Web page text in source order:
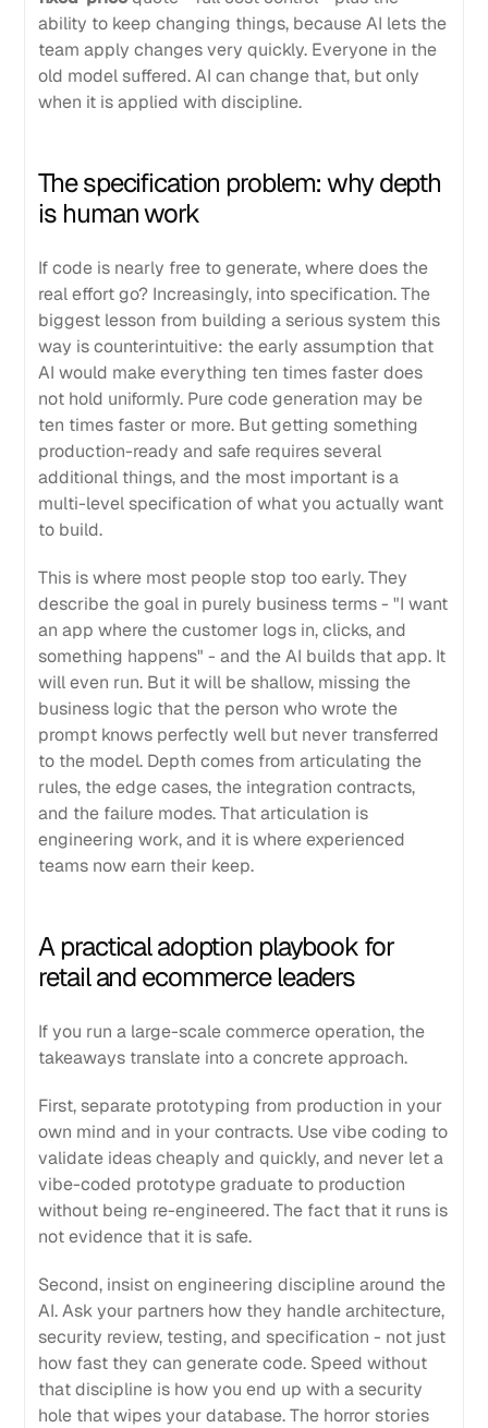
ability to keep changing things, because AI lets the
team apply changes very quickly. Everyone in the
old model suffered. AI can change that, but only
when it is applied with discipline.
The specification problem: why depth
is human work
If code is nearly free to generate, where does the
real effort go? Increasingly, into specification. The
biggest lesson from building a serious system this
way is counterintuitive: the early assumption that
AI would make everything ten times faster does
not hold uniformly. Pure code generation may be
ten times faster or more. But getting something
production-ready and safe requires several
additional things, and the most important is a
multi-level specification of what you actually want
to build.
This is where most people stop too early. They
describe the goal in purely business terms - "I want
an app where the customer logs in, clicks, and
something happens" - and the AI builds that app. It
will even run. But it will be shallow, missing the
business logic that the person who wrote the
prompt knows perfectly well but never transferred
to the model. Depth comes from articulating the
rules, the edge cases, the integration contracts,
and the failure modes. That articulation is
engineering work, and it is where experienced
teams now earn their keep.
A practical adoption playbook for
retail and ecommerce leaders
If you run a large-scale commerce operation, the
takeaways translate into a concrete approach.
First, separate prototyping from production in your
own mind and in your contracts. Use vibe coding to
validate ideas cheaply and quickly, and never let a
vibe-coded prototype graduate to production
without being re-engineered. The fact that it runs is
not evidence that it is safe.
Second, insist on engineering discipline around the
AI. Ask your partners how they handle architecture,
security review, testing, and specification - not just
how fast they can generate code. Speed without
that discipline is how you end up with a security
hole that wipes your database. The horror stories